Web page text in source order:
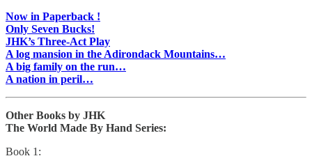
Now in Paperback !
Only Seven Bucks!
JHK’s Three-Act Play
A log mansion in the Adirondack Mountains…
A big family on the run…
A nation in peril…
Other Books by JHK
The World Made By Hand Series:
Book 1: